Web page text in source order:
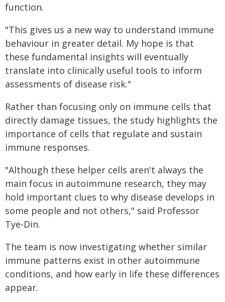
function.
"This gives us a new way to understand immune
behaviour in greater detail. My hope is that
these fundamental insights will eventually
translate into clinically useful tools to inform
assessments of disease risk."
Rather than focusing only on immune cells that
directly damage tissues, the study highlights the
importance of cells that regulate and sustain
immune responses.
"Although these helper cells aren't always the
main focus in autoimmune research, they may
hold important clues to why disease develops in
some people and not others," said Professor
Tye‑Din.
The team is now investigating whether similar
immune patterns exist in other autoimmune
conditions, and how early in life these differences
appear.